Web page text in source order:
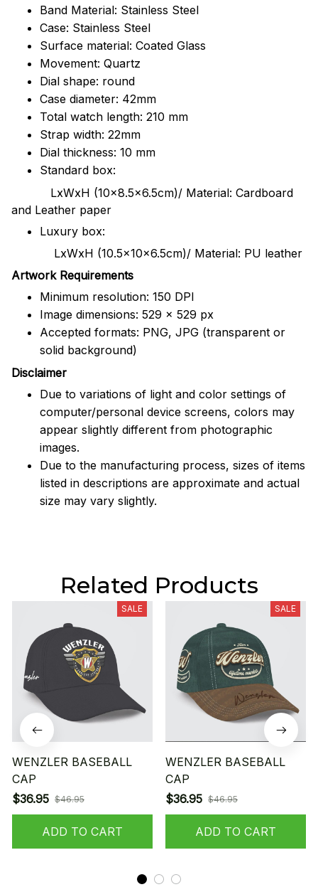
Band Material: Stainless Steel
Case: Stainless Steel
Surface material: Coated Glass
Movement: Quartz
Dial shape: round
Case diameter: 42mm
Total watch length: 210 mm
Strap width: 22mm
Dial thickness: 10 mm
Standard box:
LxWxH (10x8.5x6.5cm)/ Material: Cardboard
and Leather paper
Luxury box:
LxWxH (10.5x10x6.5cm)/ Material: PU leather
Artwork Requirements
Minimum resolution: 150 DPI
Image dimensions: 529 x 529 px
Accepted formats: PNG, JPG (transparent or
solid background)
Disclaimer
Due to variations of light and color settings of
computer/personal device screens, colors may
appear slightly different from photographic
images.
Due to the manufacturing process, sizes of items
listed in descriptions are approximate and actual
size may vary slightly.
Related Products
SALE
WENZLER BASEBALL
CAP
$36.95 $46.95
ADD TO CART
SALE
WENZLER BASEBALL
CAP
$36.95 $46.95
ADD TO CART